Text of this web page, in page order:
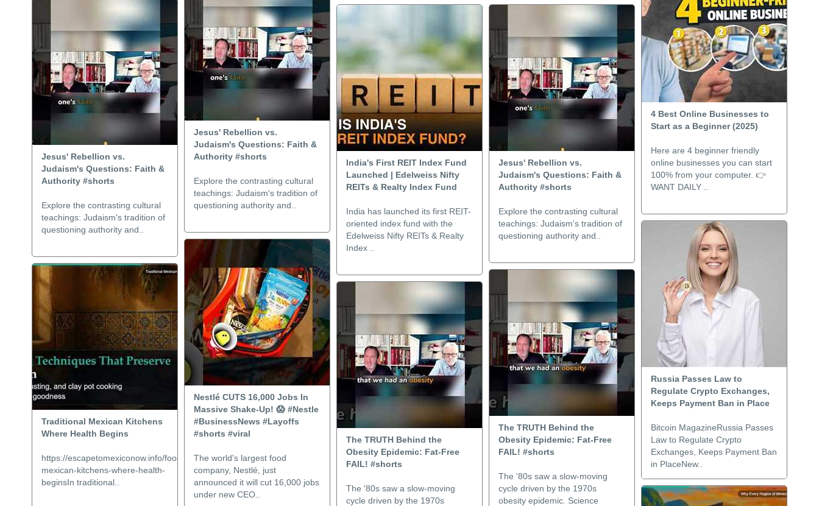
4 Best Online Businesses to
Start as a Beginner (2025)
Here are 4 beginner friendly
online businesses you can start
100% from your computer. 👉
WANT DAILY ..
Jesus' Rebellion vs.
Judaism's Questions: Faith &
Authority #shorts
Explore the contrasting cultural
teachings: Judaism's tradition of
questioning authority and..
Jesus' Rebellion vs.
Judaism's Questions: Faith &
Authority #shorts
Explore the contrasting cultural
teachings: Judaism's tradition of
questioning authority and..
India's First REIT Index Fund
Launched | Edelweiss Nifty
REITs & Realty Index Fund
India has launched its first REIT-
oriented index fund with the
Edelweiss Nifty REITs & Realty
Index ..
Jesus' Rebellion vs.
Judaism's Questions: Faith &
Authority #shorts
Explore the contrasting cultural
teachings: Judaism's tradition of
questioning authority and..
Russia Passes Law to
Regulate Crypto Exchanges,
Keeps Payment Ban in Place
Bitcoin MagazineRussia Passes
Law to Regulate Crypto
Exchanges, Keeps Payment Ban
in PlaceNew..
Nestlé CUTS 16,000 Jobs In
Massive Shake-Up! 😱 #Nestle
#BusinessNews #Layoffs
#shorts #viral
The world's largest food
company, Nestlé, just
announced it will cut 16,000 jobs
under new CEO..
Traditional Mexican Kitchens
Where Health Begins
https://escapetomexiconow.info/food/traditional-
mexican-kitchens-where-health-
beginsIn traditional..
The TRUTH Behind the
Obesity Epidemic: Fat-Free
FAIL! #shorts
The '80s saw a slow-moving
cycle driven by the 1970s
obesity epidemic. Science
The TRUTH Behind the
Obesity Epidemic: Fat-Free
FAIL! #shorts
The '80s saw a slow-moving
cycle driven by the 1970s